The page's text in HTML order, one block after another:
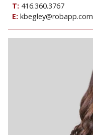
T: 416.360.3767
E: kbegley@robapp.com